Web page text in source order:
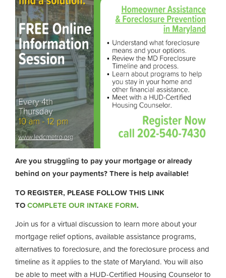
Are you struggling to pay your mortgage or already
behind on your payments? There is help available!
TO REGISTER, PLEASE FOLLOW THIS LINK
TOCOMPLETE OUR INTAKE FORM.
Join us for a virtual discussion to learn more about your
mortgage relief options, available assistance programs,
alternatives to foreclosure, and the foreclosure process and
timeline as it applies to the state of Maryland. You will also
be able to meet with a HUD-Certified Housing Counselor to